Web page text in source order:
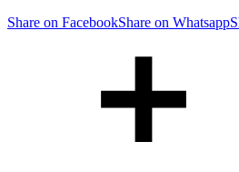
Share on FacebookShare on Whatsapp